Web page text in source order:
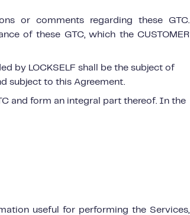
or comments regarding these GTC.
of these GTC, which the CUSTOMER
by LOCKSELF shall be the subject of
subject to this Agreement.
and form an integral part thereof. In the
useful for performing the Services,